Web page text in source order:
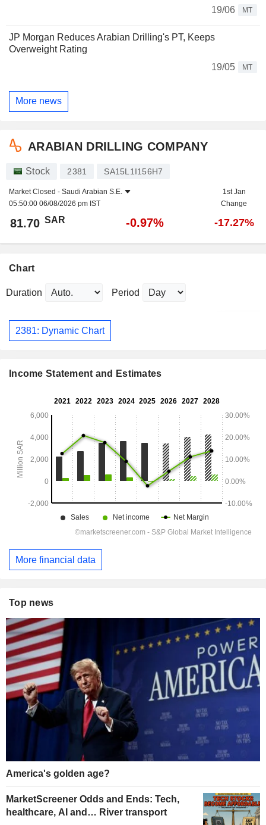
19/06 MT
JP Morgan Reduces Arabian Drilling's PT, Keeps
Overweight Rating
19/05
MT
More news
ARABIAN DRILLING COMPANY
Stock 2381 SA15L1I156H7
Market Closed - Saudi Arabian S.E.
05:50:00 06/08/2026 pm IST
1st Jan
Change
81.70 SAR -0.97% -17.27%
Chart
Duration Period
2381: Dynamic Chart
Income Statement and Estimates
More financial data
Top news
America's golden age?
MarketScreener Odds and Ends: Tech,
healthcare, AI and… River transport